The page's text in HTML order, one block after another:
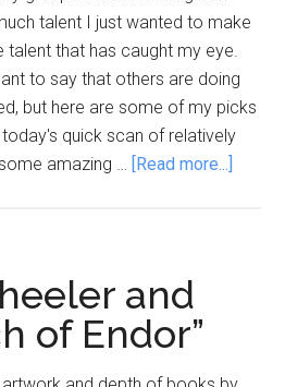
talent I just wanted to make
talent that has caught my eye.
to say that others are doing
but here are some of my picks
quick scan of relatively
amazing … [Read more...]
and
of Endor”